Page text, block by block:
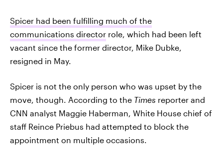
Spicer had been fulfilling much of the
communications director role, which had been left
vacant since the former director, Mike Dubke,
resigned in May.
Spicer is not the only person who was upset by the
move, though. According to the Times reporter and
CNN analyst Maggie Haberman, White House chief of
staff Reince Priebus had attempted to block the
appointment on multiple occasions.